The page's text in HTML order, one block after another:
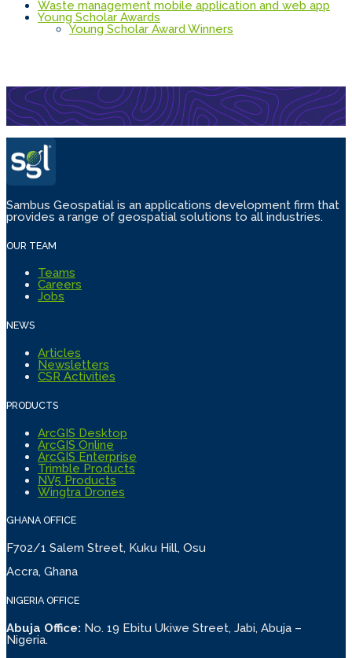
Waste management mobile application and web app
Young Scholar Awards
Young Scholar Award Winners
Sambus Geospatial is an applications development firm that
provides a range of geospatial solutions to all industries.
OUR TEAM
Teams
Careers
Jobs
NEWS
Articles
Newsletters
CSR Activities
PRODUCTS
ArcGIS Desktop
ArcGIS Online
ArcGIS Enterprise
Trimble Products
NV5 Products
Wingtra Drones
GHANA OFFICE
F702/1 Salem Street, Kuku Hill, Osu
Accra, Ghana
NIGERIA OFFICE
Abuja Office: No. 19 Ebitu Ukiwe Street, Jabi, Abuja –
Nigeria.